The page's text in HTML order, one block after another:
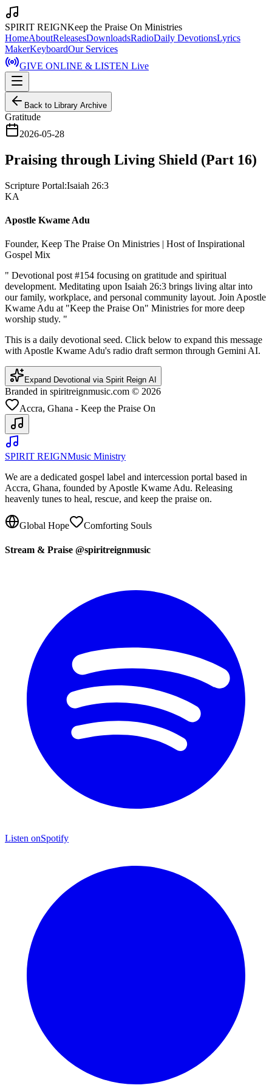
SPIRIT REIGNKeep the Praise On Ministries
HomeAboutReleasesDownloadsRadioDaily DevotionsLyrics
MakerKeyboardOur Services
GIVE ONLINE & LISTEN Live
Back to Library Archive
Gratitude
2026-05-28
Praising through Living Shield (Part 16)
Scripture Portal:Isaiah 26:3
KA
Apostle Kwame Adu
Founder, Keep The Praise On Ministries | Host of Inspirational
Gospel Mix
" Devotional post #154 focusing on gratitude and spiritual
development. Meditating upon Isaiah 26:3 brings living altar into
our family, workplace, and personal community layout. Join Apostle
Kwame Adu at "Keep the Praise On" Ministries for more deep
worship study. "
This is a daily devotional seed. Click below to expand this message
with Apostle Kwame Adu's radio draft sermon through Gemini AI.
Expand Devotional via Spirit Reign AI
Branded in spiritreignmusic.com © 2026
Accra, Ghana - Keep the Praise On
SPIRIT REIGNMusic Ministry
We are a dedicated gospel label and intercession portal based in
Accra, Ghana, founded by Apostle Kwame Adu. Releasing
heavenly tunes to heal, rescue, and keep the praise on.
Global Hope Comforting Souls
Stream & Praise @spiritreignmusic
Listen onSpotify